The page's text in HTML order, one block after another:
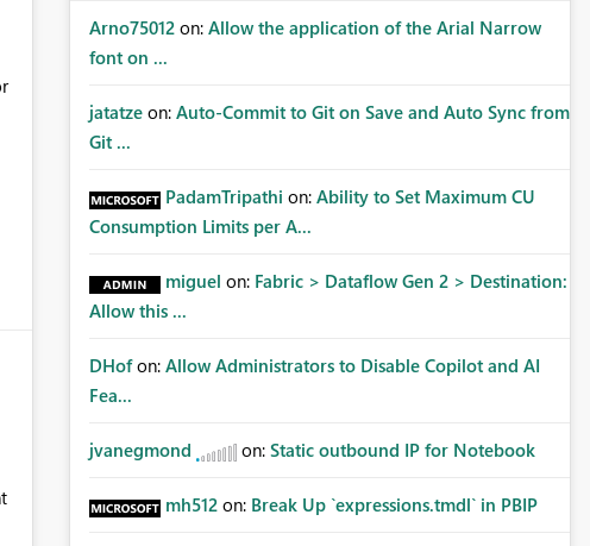
Arno75012 on: Allow the application of the Arial Narrow
font on ...
jatatze on: Auto-Commit to Git on Save and Auto Sync from
Git ...
PadamTripathi on: Ability to Set Maximum CU
Consumption Limits per A...
miguel on: Fabric > Dataflow Gen 2 > Destination:
Allow this ...
DHof on: Allow Administrators to Disable Copilot and AI
Fea...
jvanegmond on: Static outbound IP for Notebook
mh512 on: Break Up `expressions.tmdl` in PBIP